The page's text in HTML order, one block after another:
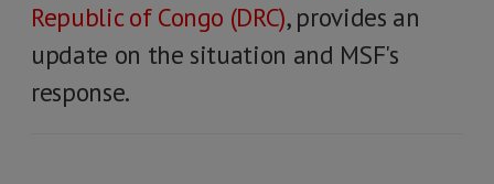
Republic of Congo (DRC), provides an
update on the situation and MSF's
response.